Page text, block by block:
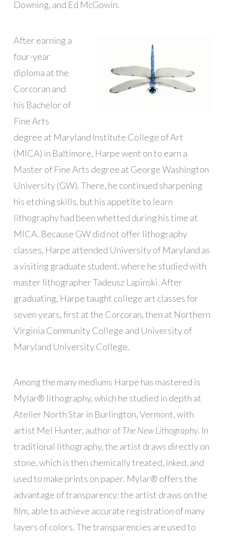
Downing, and Ed McGowin.
After earning a
four-year
diploma at the
Corcoran and
his Bachelor of
Fine Arts
degree at Maryland Institute College of Art
(MICA) in Baltimore, Harpe went on to earn a
Master of Fine Arts degree at George Washington
University (GW). There, he continued sharpening
his etching skills, but his appetite to learn
lithography had been whetted during his time at
MICA. Because GW did not offer lithography
classes, Harpe attended University of Maryland as
a visiting graduate student, where he studied with
master lithographer Tadeusz Lapinski. After
graduating, Harpe taught college art classes for
seven years, first at the Corcoran, then at Northern
Virginia Community College and University of
Maryland University College.
Among the many mediums Harpe has mastered is
Mylar® lithography, which he studied in depth at
Atelier North Star in Burlington, Vermont, with
artist Mel Hunter, author ofThe New Lithography. In
traditional lithography, the artist draws directly on
stone, which is then chemically treated, inked, and
used to make prints on paper. Mylar® offers the
advantage of transparency: the artist draws on the
film, able to achieve accurate registration of many
layers of colors. The transparencies are used to